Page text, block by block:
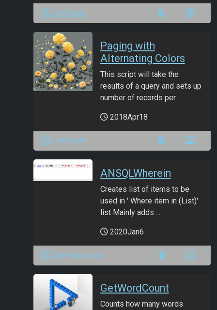
JeffSmith
Paging with
Alternating Colors
This script will take the
results of a query and sets up
number of records per ...
2018Apr18
JeffSmith
ANSQLWherein
Creates list of items to be
used in ' Where item in (List)'
list Mainly adds ...
2020Jan6
ANmarAmdeen
GetWordCount
Counts how many words